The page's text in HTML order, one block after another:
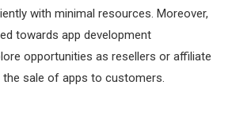
with minimal resources. Moreover,
towards app development
opportunities as resellers or affiliate
sale of apps to customers.